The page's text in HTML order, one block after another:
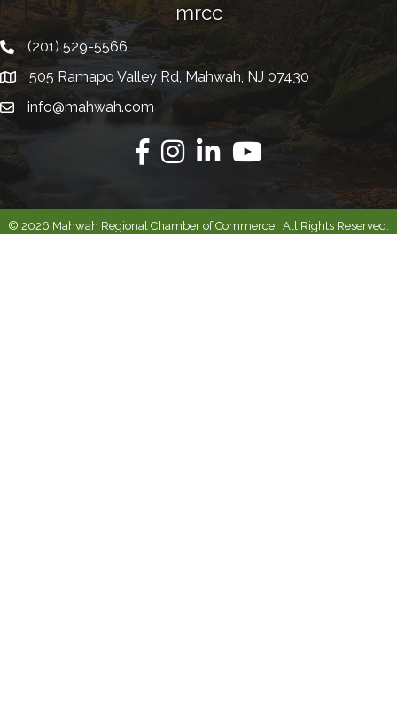
mrcc
Telephone
(201) 529-5566
Address505 Ramapo Valley Rd, Mahwah, NJ 07430
Emailinfo@mahwah.com
Facebook
InstagramLinkedinYoutube
© 2026 Mahwah Regional Chamber of Commerce. All Rights Reserved.